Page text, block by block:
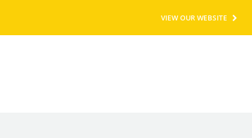
VIEW OUR WEBSITE